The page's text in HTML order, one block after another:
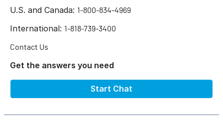
U.S. and Canada: 1-800-834-4969
International: 1-818-739-3400
Contact Us
Get the answers you need
Start Chat